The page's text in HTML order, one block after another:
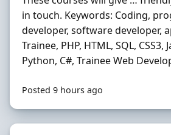
in touch. Keywords: Coding,
developer, software developer,
Trainee, PHP, HTML, SQL, CSS3,
Python, C#, Trainee Web
Posted 9 hours ago